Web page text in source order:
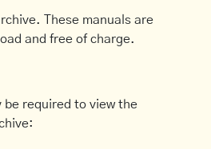
These manuals are
and free of charge.
be required to view the